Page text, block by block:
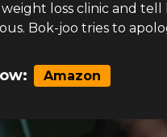
loss clinic and
Bok-joo tries to
Amazon